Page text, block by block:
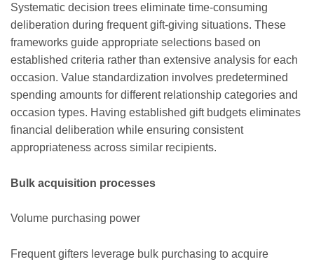
Systematic decision trees eliminate time-consuming
deliberation during frequent gift-giving situations. These
frameworks guide appropriate selections based on
established criteria rather than extensive analysis for each
occasion. Value standardization involves predetermined
spending amounts for different relationship categories and
occasion types. Having established gift budgets eliminates
financial deliberation while ensuring consistent
appropriateness across similar recipients.
Bulk acquisition processes
Volume purchasing power
Frequent gifters leverage bulk purchasing to acquire